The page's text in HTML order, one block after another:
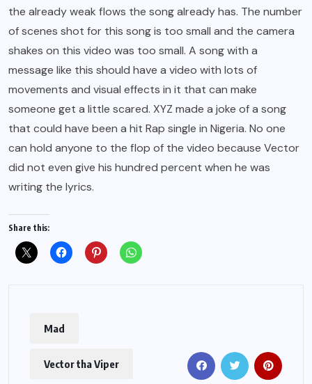
the already weak flows the song already has. The number
of scenes shot for this song is too small and the camera
shakes on this video was too small. A song with a
message like this should have a video with lots of
movements and visual effects in it that can make
someone get a little scared. XYZ made a joke of a song
that could have been a hit Rap single in Nigeria. No one
can hold anyone to the flop of the video because Vector
did not even give his hundred percent when he was
writing the lyrics.
Share this:
Mad
Vector tha Viper